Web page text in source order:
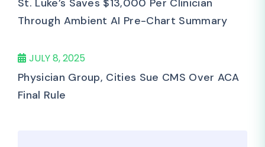
St. Luke’s Saves $13,000 Per Clinician
Through Ambient AI Pre-Chart Summary
JULY 8, 2025
Physician Group, Cities Sue CMS Over ACA
Final Rule